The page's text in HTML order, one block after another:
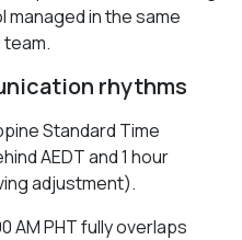
in the same
rhythms
Standard Time
AEDT and 1 hour
adjustment).
AM PHT fully overlaps